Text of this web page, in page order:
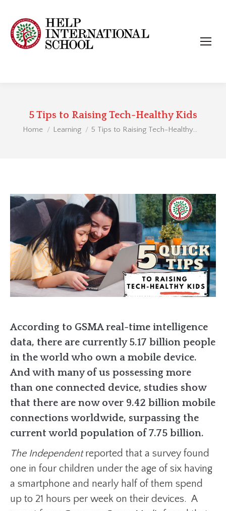
5 Tips to Raising Tech-Healthy Kids
You are here:
Home Learning 5 Tips to Raising Tech-Healthy…
According to GSMA real-time intelligence
data, there are currently 5.17 billion people
in the world who own a mobile device.
And with many of us possessing more
than one connected device, studies show
that there are now over 9.42 billion mobile
connections worldwide, surpassing the
current world population of 7.75 billion.
The Independentreported that a survey found
one in four children under the age of six having
a smartphone and nearly half of them spend
up to 21 hours per week on their devices. A